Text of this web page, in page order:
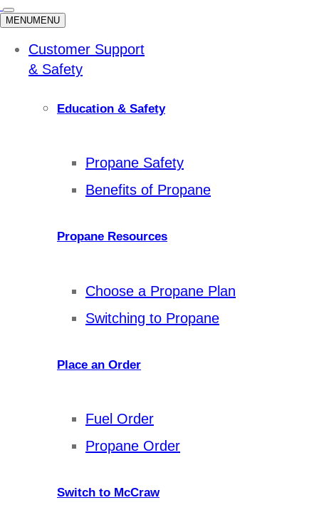
MENUMENU
Customer Support
& Safety
Education & Safety
Propane Safety
Benefits of Propane
Propane Resources
Choose a Propane Plan
Switching to Propane
Place an Order
Fuel Order
Propane Order
Switch to McCraw